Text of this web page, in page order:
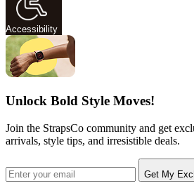
Accessibility
Unlock Bold Style Moves!
Join the StrapsCo community and get
arrivals, style tips, and irresistible deals.
Get My